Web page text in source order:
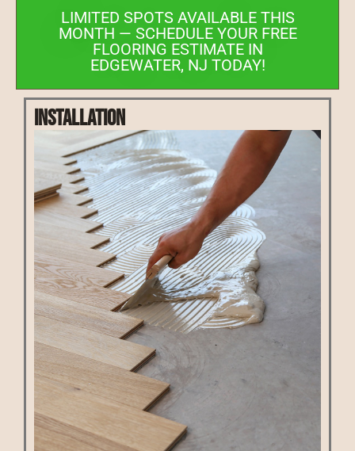
LIMITED SPOTS AVAILABLE THIS
MONTH — SCHEDULE YOUR FREE
FLOORING ESTIMATE IN
EDGEWATER, NJ TODAY!
Installation